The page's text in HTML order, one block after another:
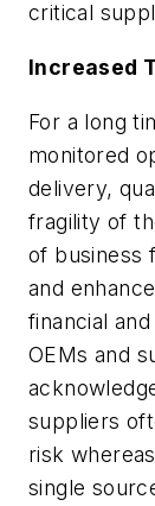
critical
Increased
For a long
monitored
delivery,
fragility of
of business
and
financial
OEMs and
suppliers
risk
single